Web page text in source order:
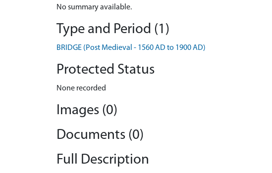
No summary available.
Type and Period (1)
BRIDGE (Post Medieval - 1560 AD to 1900 AD)
Protected Status
None recorded
Images (0)
Documents (0)
Full Description